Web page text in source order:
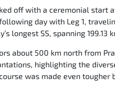
off with a ceremonial
day with Leg 1,
longest SS, spanning 199.13
about 500 km north from
highlighting the
was made even